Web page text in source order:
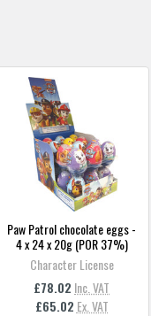
Paw Patrol chocolate eggs -
4 x 24 x 20g (POR 37%)
Character License
£78.02 Inc. VAT
£65.02 Ex. VAT